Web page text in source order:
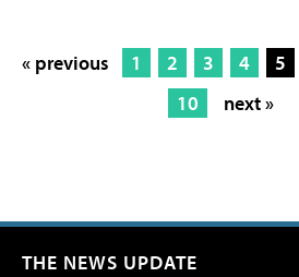
« previous 1 2 3 4 5
10
next »
THE NEWS UPDATE